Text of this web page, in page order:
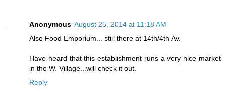
Anonymous August 25, 2014 at 11:18 AM
Also Food Emporium... still there at 14th/4th Av.
Have heard that this establishment runs a very nice market
in the W. Village...will check it out.
Reply